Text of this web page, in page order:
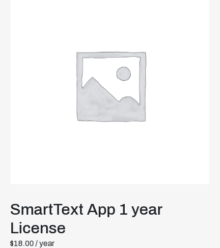
SmartText App 1 year
License
$18.00/ year